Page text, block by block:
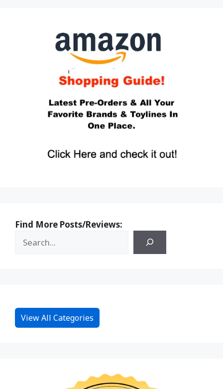
Find More Posts/Reviews:
View All Categories